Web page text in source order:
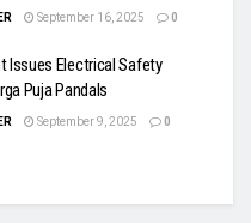
September 16, 2025 0
Issues Electrical Safety
Puja Pandals
September 9, 2025 0